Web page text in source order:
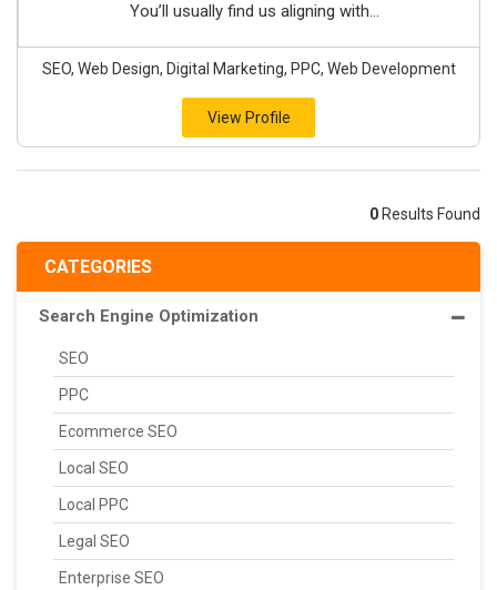
CATEGORIES
Search Engine Optimization
SEO
PPC
Ecommerce SEO
Local SEO
Local PPC
Legal SEO
Enterprise SEO
You’ll usually find us aligning with...
SEO, Web Design, Digital Marketing, PPC, Web Development
View Profile
0 Results Found